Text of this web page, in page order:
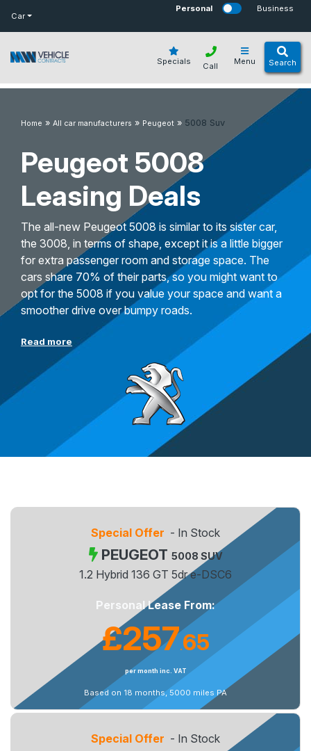
Car
Personal Business
Specials Menu Search
Call
Home » All car manufacturers » Peugeot » 5008 Suv
Peugeot 5008
Leasing Deals
The all-new Peugeot 5008 is similar to its sister car,
the 3008, in terms of shape, except it is a little bigger
for extra passenger room and storage space. The
cars share 70% of their parts, so you might want to
opt for the 5008 if you value your space and want a
smoother drive over bumpy roads.
Read more
Special Offer - In Stock
PEUGEOT 5008 SUV
1.2 Hybrid 136 GT 5dr e-DSC6
Personal Lease From:
£257.65
per month inc. VAT
Based on 18 months, 5000 miles PA
Special Offer - In Stock